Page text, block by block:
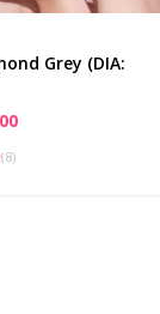
Grey (DIA:
(8)